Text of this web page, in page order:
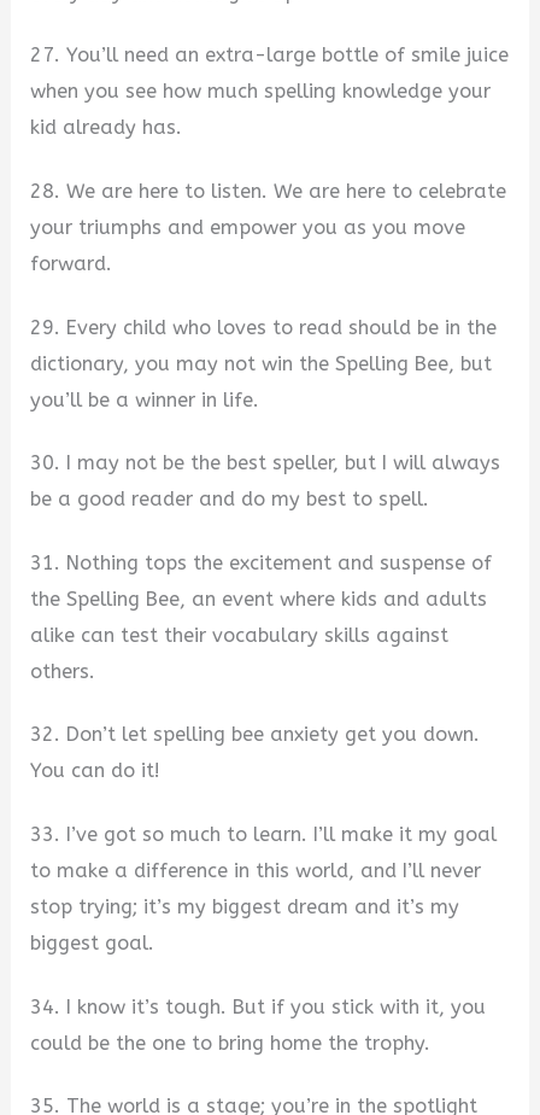
27. You’ll need an extra-large bottle of smile juice
when you see how much spelling knowledge your
kid already has.
28. We are here to listen. We are here to celebrate
your triumphs and empower you as you move
forward.
29. Every child who loves to read should be in the
dictionary, you may not win the Spelling Bee, but
you’ll be a winner in life.
30. I may not be the best speller, but I will always
be a good reader and do my best to spell.
31. Nothing tops the excitement and suspense of
the Spelling Bee, an event where kids and adults
alike can test their vocabulary skills against
others.
32. Don’t let spelling bee anxiety get you down.
You can do it!
33. I’ve got so much to learn. I’ll make it my goal
to make a difference in this world, and I’ll never
stop trying; it’s my biggest dream and it’s my
biggest goal.
34. I know it’s tough. But if you stick with it, you
could be the one to bring home the trophy.
35. The world is a stage; you’re in the spotlight